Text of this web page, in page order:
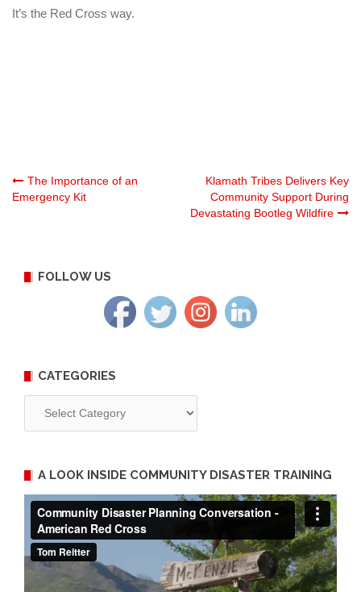
It’s the Red Cross way.
Post
The Importance of an
Emergency Kit
Klamath Tribes Delivers Key
Community Support During
Devastating Bootleg Wildfire
FOLLOW US
CATEGORIES
A LOOK INSIDE COMMUNITY DISASTER TRAINING